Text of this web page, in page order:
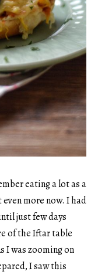
eating a lot as a
more now. I had
just few days
of the Iftar table
I was zooming on
I saw this